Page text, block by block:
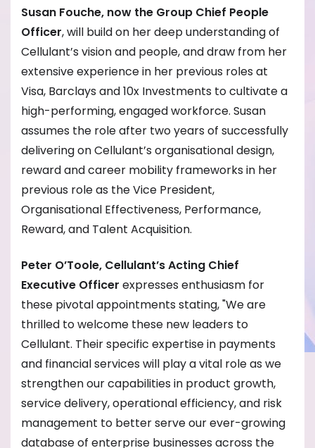
Susan Fouche, now the Group Chief People
Officer, will build on her deep understanding of
Cellulant’s vision and people, and draw from her
extensive experience in her previous roles at
Visa, Barclays and 10x Investments to cultivate a
high-performing, engaged workforce. Susan
assumes the role after two years of successfully
delivering on Cellulant’s organisational design,
reward and career mobility frameworks in her
previous role as the Vice President,
Organisational Effectiveness, Performance,
Reward, and Talent Acquisition.
Peter O’Toole, Cellulant’s Acting Chief
Executive Officer expresses enthusiasm for
these pivotal appointments stating, "We are
thrilled to welcome these new leaders to
Cellulant. Their specific expertise in payments
and financial services will play a vital role as we
strengthen our capabilities in product growth,
service delivery, operational efficiency, and risk
management to better serve our ever-growing
database of enterprise businesses across the